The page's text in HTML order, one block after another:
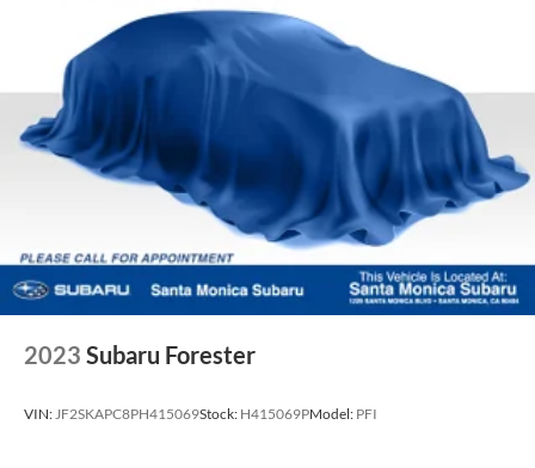
2023 Subaru Forester
VIN: JF2SKAPC8PH415069Stock: H415069PModel: PFI